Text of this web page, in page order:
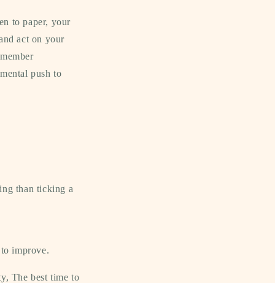
to paper, your
act on your
push to
than ticking a
improve.
The best time to